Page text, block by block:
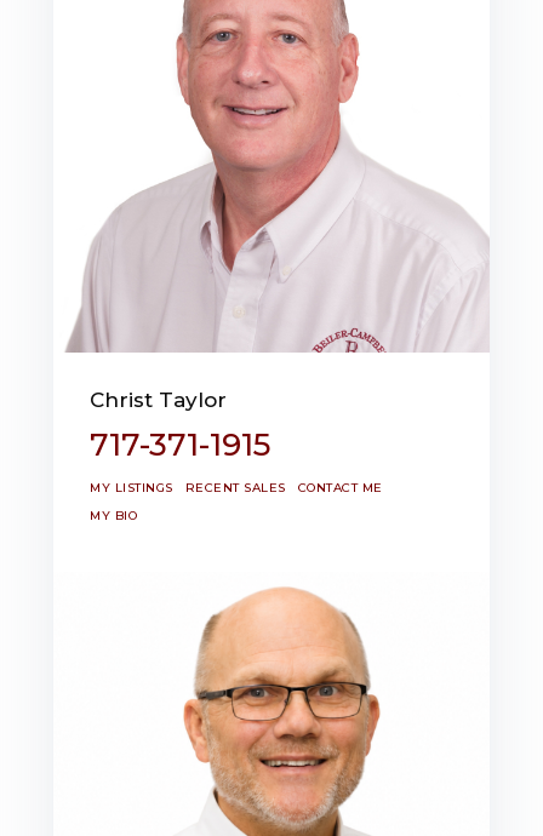
Christ Taylor
717-371-1915
MY LISTINGS RECENT SALES
CONTACT ME
MY BIO